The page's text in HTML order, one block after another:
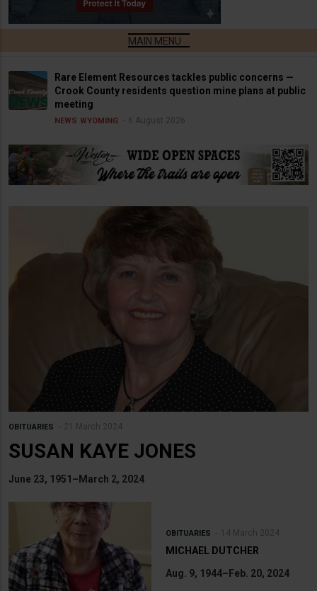
Rare Element Resources tackles public concerns —
Crook County residents question mine plans at public
meeting
NEWS WYOMING 6 August 2026
OBITUARIES 21 March 2024
SUSAN KAYE JONES
June 23, 1951–March 2, 2024
OBITUARIES 14 March 2024
MICHAEL DUTCHER
Aug. 9, 1944–Feb. 20, 2024